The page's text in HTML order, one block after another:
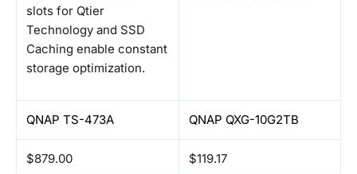
slots for Qtier
Technology and SSD
Caching enable constant
storage optimization.
QNAP TS-473A QNAP QXG-10G2TB
$879.00 $119.17